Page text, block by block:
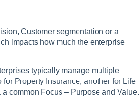
Customer segmentation or a
impacts how much the enterprise
typically manage multiple
Property Insurance, another for Life
common Focus – Purpose and Value.